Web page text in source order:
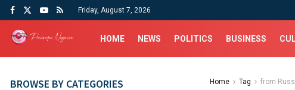
Friday, August 7, 2026
HOME NEWS POLITICS BUSINESS
Home Tag from
BROWSE BY CATEGORIES